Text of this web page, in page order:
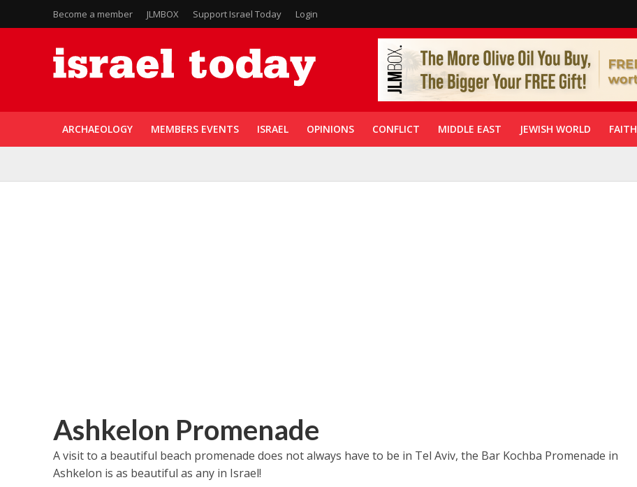
Become a member JLMBOX Support Israel Today Login
ARCHAEOLOGY MEMBERS EVENTS ISRAEL OPINIONS CONFLICT MIDDLE EAST JEWISH WORLD FAITH
Ashkelon Promenade
A visit to a beautiful beach promenade does not always have to be in Tel Aviv, the Bar Kochba Promenade in
Ashkelon is as beautiful as any in Israel!